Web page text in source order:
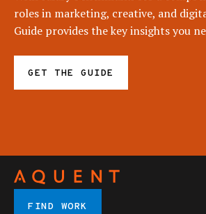
roles in marketing, creative, and
Guide provides the key insights you
GET THE GUIDE
FIND WORK